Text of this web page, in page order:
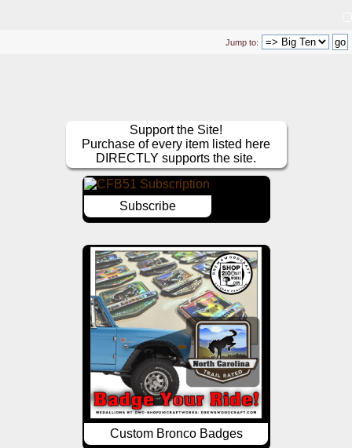
Jump to:
Support the Site!
Purchase of every item listed here
DIRECTLY supports the site.
Subscribe
Custom Bronco Badges